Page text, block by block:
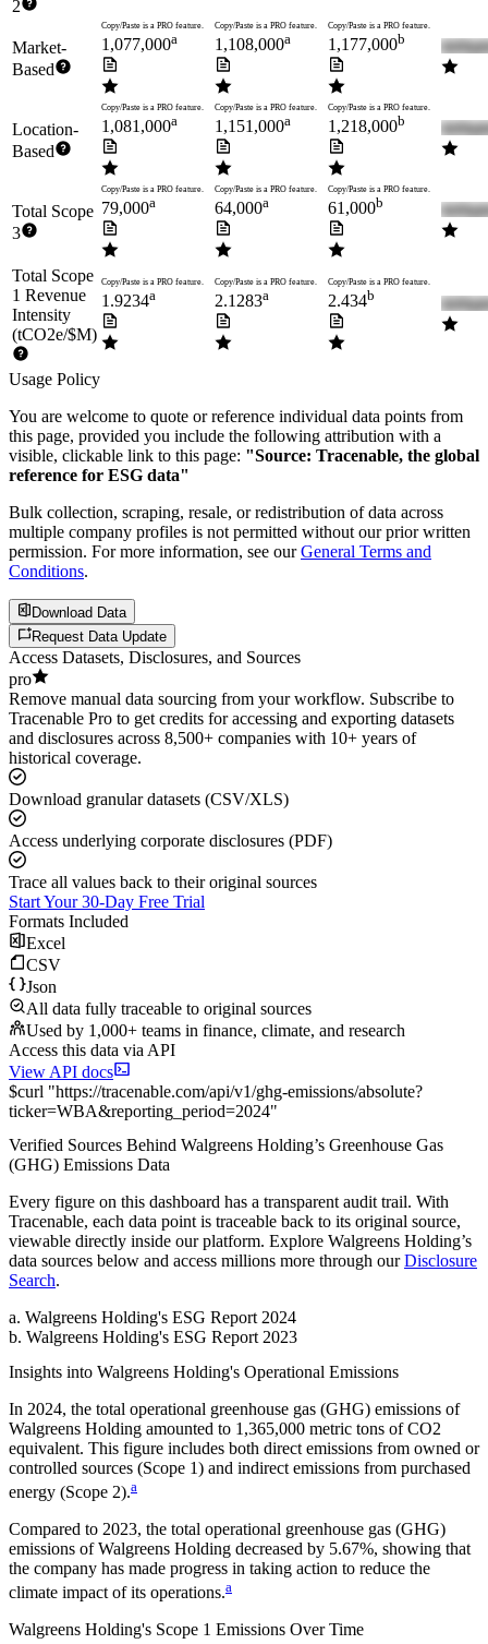
2
Market-
Based
Copy/Paste is a PRO feature.
1,077,000a
Copy/Paste is a PRO feature.
1,108,000a
Copy/Paste is a PRO feature.
1,177,000b
Location-
Based
Copy/Paste is a PRO feature.
1,081,000a
Copy/Paste is a PRO feature.
1,151,000a
Copy/Paste is a PRO feature.
1,218,000b
Total Scope
3
Copy/Paste is a PRO feature.
79,000a
Copy/Paste is a PRO feature.
64,000a
Copy/Paste is a PRO feature.
61,000b
Total Scope
1 Revenue
Intensity
(tCO2e/$M)
Copy/Paste is a PRO feature.
1.9234a
Copy/Paste is a PRO feature.
2.1283a
Copy/Paste is a PRO feature.
2.434b
Usage Policy
You are welcome to quote or reference individual data points from
this page, provided you include the following attribution with a
visible, clickable link to this page: "Source: Tracenable, the global
reference for ESG data"
Bulk collection, scraping, resale, or redistribution of data across
multiple company profiles is not permitted without our prior written
permission. For more information, see our General Terms and
Conditions.
Download Data
Request Data Update
Access Datasets, Disclosures, and Sources
pro
Remove manual data sourcing from your workflow. Subscribe to
Tracenable Pro to get credits for accessing and exporting datasets
and disclosures across 8,500+ companies with 10+ years of
historical coverage.
Download granular datasets (CSV/XLS)
Access underlying corporate disclosures (PDF)
Trace all values back to their original sources
Start Your 30-Day Free Trial
Formats Included
Excel
CSV
Json
All data fully traceable to original sources
Used by 1,000+ teams in finance, climate, and research
Access this data via API
View API docs
$curl "https://tracenable.com/api/v1/ghg-emissions/absolute?
ticker=WBA&reporting_period=2024"
Verified Sources Behind Walgreens Holding’s Greenhouse Gas
(GHG) Emissions Data
Every figure on this dashboard has a transparent audit trail. With
Tracenable, each data point is traceable back to its original source,
viewable directly inside our platform. Explore Walgreens Holding’s
data sources below and access millions more through our Disclosure
Search.
a. Walgreens Holding's ESG Report 2024
b. Walgreens Holding's ESG Report 2023
Insights into Walgreens Holding's Operational Emissions
In 2024, the total operational greenhouse gas (GHG) emissions of
Walgreens Holding amounted to 1,365,000 metric tons of CO2
equivalent. This figure includes both direct emissions from owned or
controlled sources (Scope 1) and indirect emissions from purchased
energy (Scope 2).a
Compared to 2023, the total operational greenhouse gas (GHG)
emissions ofWalgreens Holding decreased by 5.67%, showing that
the company has made progress in taking action to reduce the
climate impact of its operations.a
Walgreens Holding's Scope 1 Emissions Over Time